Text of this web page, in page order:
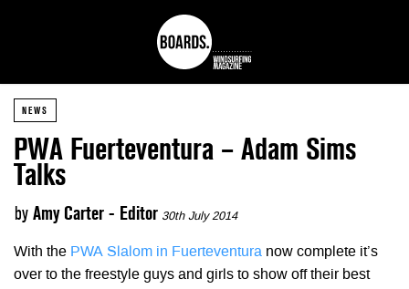
NEWS
PWA Fuerteventura – Adam Sims
Talks
by Amy Carter - Editor 30th July 2014
With the PWA Slalom in Fuerteventura now complete it’s
over to the freestyle guys and girls to show off their best